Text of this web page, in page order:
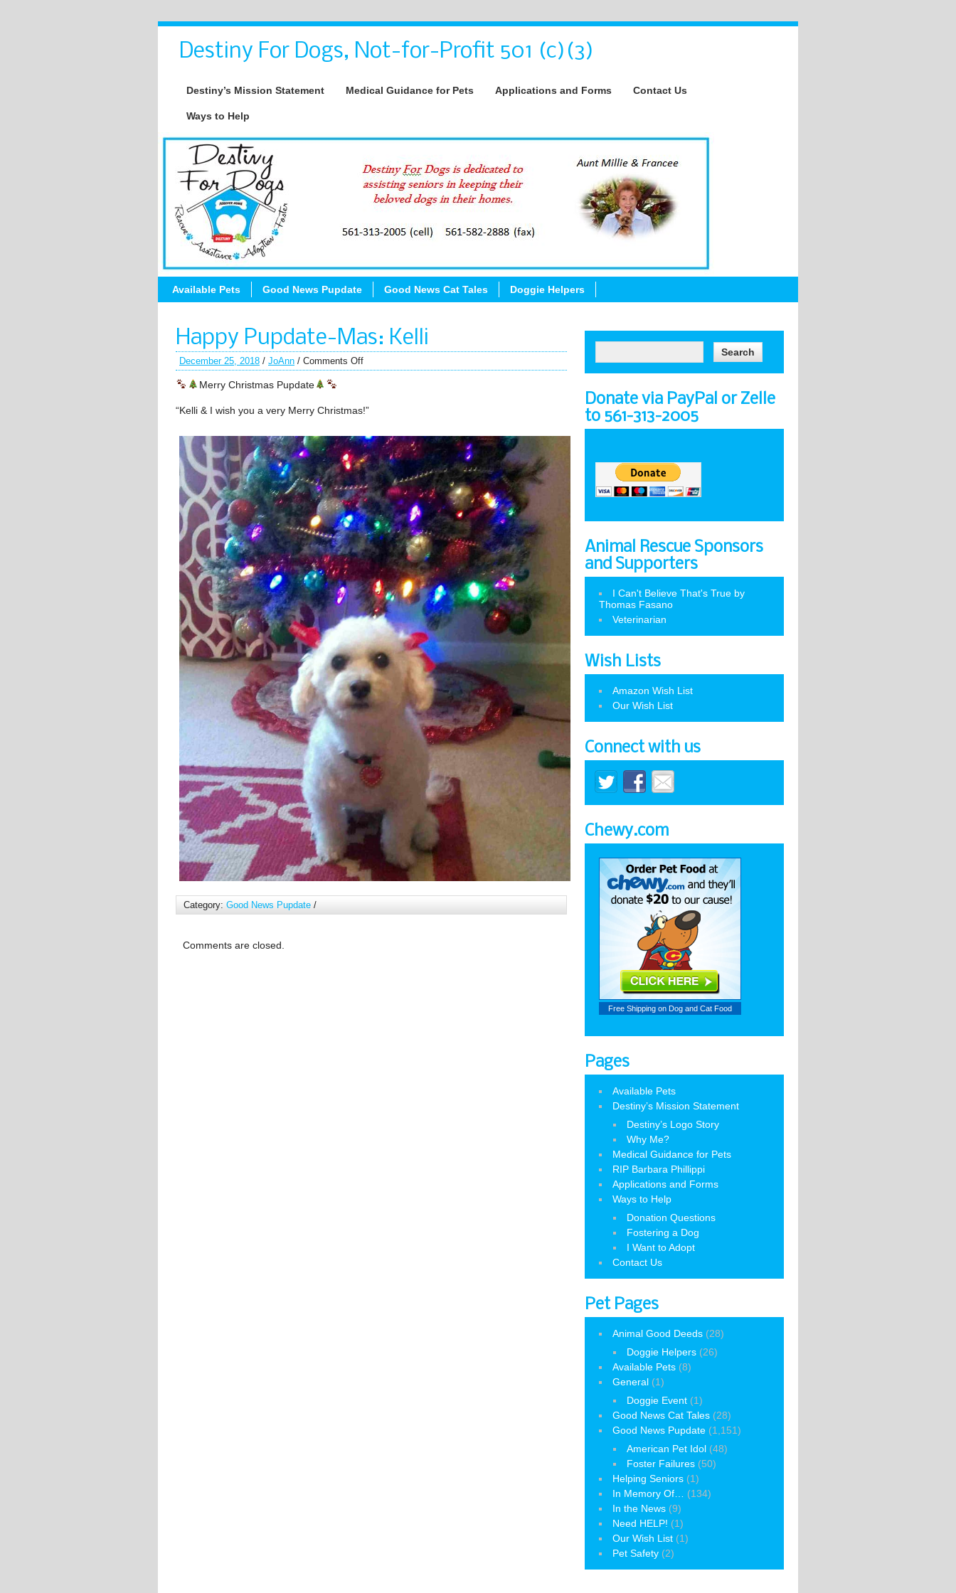
Destiny For Dogs, Not-for-Profit 501 (c)(3)
Destiny’s Mission Statement Medical Guidance for Pets Applications and Forms Contact Us
Ways to Help
Available Pets Good News Pupdate Good News Cat Tales Doggie Helpers
Happy Pupdate-Mas: Kelli
December 25, 2018 / JoAnn / Comments Off
Merry Christmas Pupdate
“Kelli & I wish you a very Merry Christmas!”
Category: Good News Pupdate /
Comments are closed.
Donate via PayPal or Zelle
to 561-313-2005
Animal Rescue Sponsors
and Supporters
I Can't Believe That's True by
Thomas Fasano
Veterinarian
Wish Lists
Amazon Wish List
Our Wish List
Connect with us
Chewy.com
Free Shipping on Dog and Cat Food
Pages
Available Pets
Destiny’s Mission Statement
Destiny’s Logo Story
Why Me?
Medical Guidance for Pets
RIP Barbara Phillippi
Applications and Forms
Ways to Help
Donation Questions
Fostering a Dog
I Want to Adopt
Contact Us
Pet Pages
Animal Good Deeds (28)
Doggie Helpers (26)
Available Pets (8)
General (1)
Doggie Event (1)
Good News Cat Tales (28)
Good News Pupdate (1,151)
American Pet Idol (48)
Foster Failures (50)
Helping Seniors (1)
In Memory Of…
(134)
In the News (9)
Need HELP! (1)
Our Wish List (1)
Pet Safety (2)